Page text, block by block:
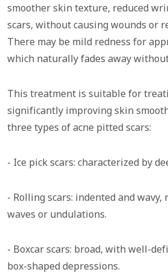
smoother skin texture, reduced
scars, without causing wounds or
There may be mild redness for
which naturally fades away
This treatment is suitable for
significantly improving skin
three types of acne pitted scars:
- Ice pick scars: characterized by
- Rolling scars: indented and
waves or undulations.
- Boxcar scars: broad, with well-
box-shaped depressions.